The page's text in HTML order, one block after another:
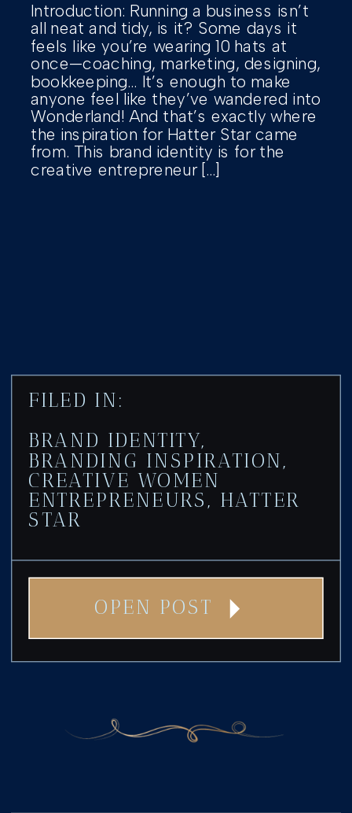
Introduction: Running a business isn’t
all neat and tidy, is it? Some days it
feels like you’re wearing 10 hats at
once—coaching, marketing, designing,
bookkeeping… It’s enough to make
anyone feel like they’ve wandered into
Wonderland! And that’s exactly where
the inspiration for Hatter Star came
from. This brand identity is for the
creative entrepreneur […]
OPEN POST
FILED IN:
BRAND IDENTITY,
BRANDING INSPIRATION,
CREATIVE WOMEN
ENTREPRENEURS, HATTER
STAR